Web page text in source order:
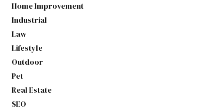
Home Improvement
Industrial
Law
Lifestyle
Outdoor
Pet
Real Estate
SEO